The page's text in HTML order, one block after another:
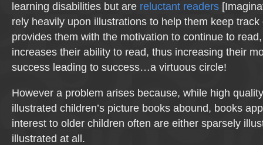
learning disabilities but are reluctant readers
rely heavily upon illustrations to help them keep
provides them with the motivation to continue to
increases their ability to read, thus increasing their
success leading to success…a virtuous circle!
However a problem arises because, while high
illustrated children’s picture books abound, books
interest to older children often are either sparsely
illustrated at all.